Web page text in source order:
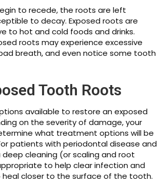
to recede, the roots are left
to decay. Exposed roots are
to hot and cold foods and drinks.
roots may experience excessive
breath, and even notice some tooth
Tooth Roots
available to restore an exposed
on the severity of damage, your
what treatment options will be
patients with periodontal disease and
deep cleaning (or scaling and root
to help clear infection and
closer to the surface of the tooth.